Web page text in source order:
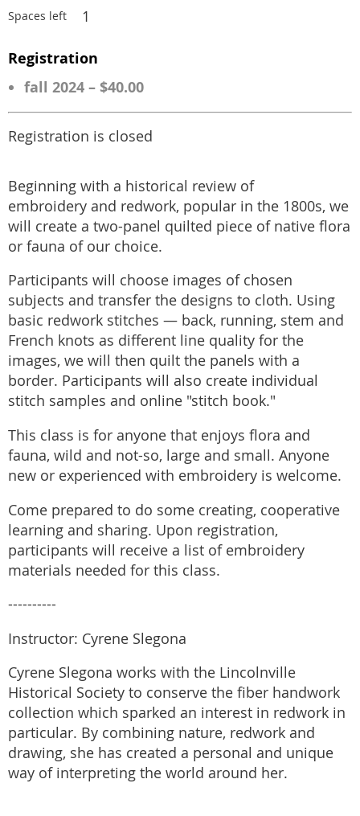
Spaces left 1
Registration
fall 2024 – $40.00
Registration is closed
Beginning with a historical review of
embroidery and redwork, popular in the 1800s, we
will create a two-panel quilted piece of native flora
or fauna of our choice.
Participants will choose images of chosen
subjects and transfer the designs to cloth. Using
basic redwork stitches — back, running, stem and
French knots as different line quality for the
images, we will then quilt the panels with a
border. Participants will also create individual
stitch samples and online "stitch book."
This class is for anyone that enjoys flora and
fauna, wild and not-so, large and small. Anyone
new or experienced with embroidery is welcome.
Come prepared to do some creating, cooperative
learning and sharing. Upon registration,
participants will receive a list of embroidery
materials needed for this class.
----------
Instructor: Cyrene Slegona
Cyrene Slegona works with the Lincolnville
Historical Society to conserve the fiber handwork
collection which sparked an interest in redwork in
particular. By combining nature, redwork and
drawing, she has created a personal and unique
way of interpreting the world around her.